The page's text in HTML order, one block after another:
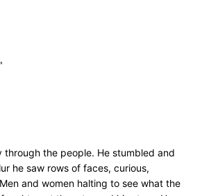
through the people. He stumbled and
he saw rows of faces, curious,
and women halting to see what the